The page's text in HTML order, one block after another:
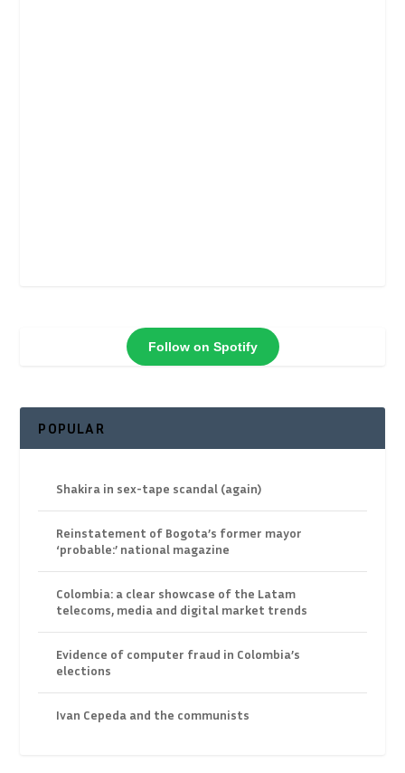
Follow on Spotify
POPULAR
Shakira in sex-tape scandal (again)
Reinstatement of Bogota’s former mayor
‘probable:’ national magazine
Colombia: a clear showcase of the Latam
telecoms, media and digital market trends
Evidence of computer fraud in Colombia’s
elections
Ivan Cepeda and the communists